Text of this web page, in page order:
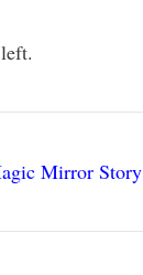
Mirror Story